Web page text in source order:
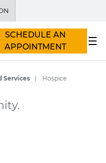
SCHEDULE AN
APPOINTMENT
Services Hospice